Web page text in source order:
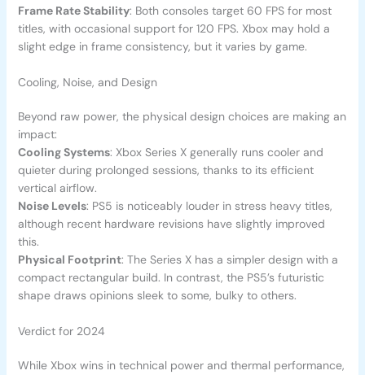
Frame Rate Stability: Both consoles target 60 FPS for most
titles, with occasional support for 120 FPS. Xbox may hold a
slight edge in frame consistency, but it varies by game.
Cooling, Noise, and Design
Beyond raw power, the physical design choices are making an
impact:
Cooling Systems: Xbox Series X generally runs cooler and
quieter during prolonged sessions, thanks to its efficient
vertical airflow.
Noise Levels: PS5 is noticeably louder in stress heavy titles,
although recent hardware revisions have slightly improved
this.
Physical Footprint: The Series X has a simpler design with a
compact rectangular build. In contrast, the PS5’s futuristic
shape draws opinions sleek to some, bulky to others.
Verdict for 2024
While Xbox wins in technical power and thermal performance,